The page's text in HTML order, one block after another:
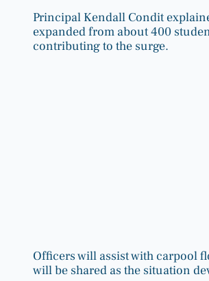
Principal Kendall Condit
expanded from about 400
contributing to the surge.
Officers will assist with carpool
will be shared as the situation